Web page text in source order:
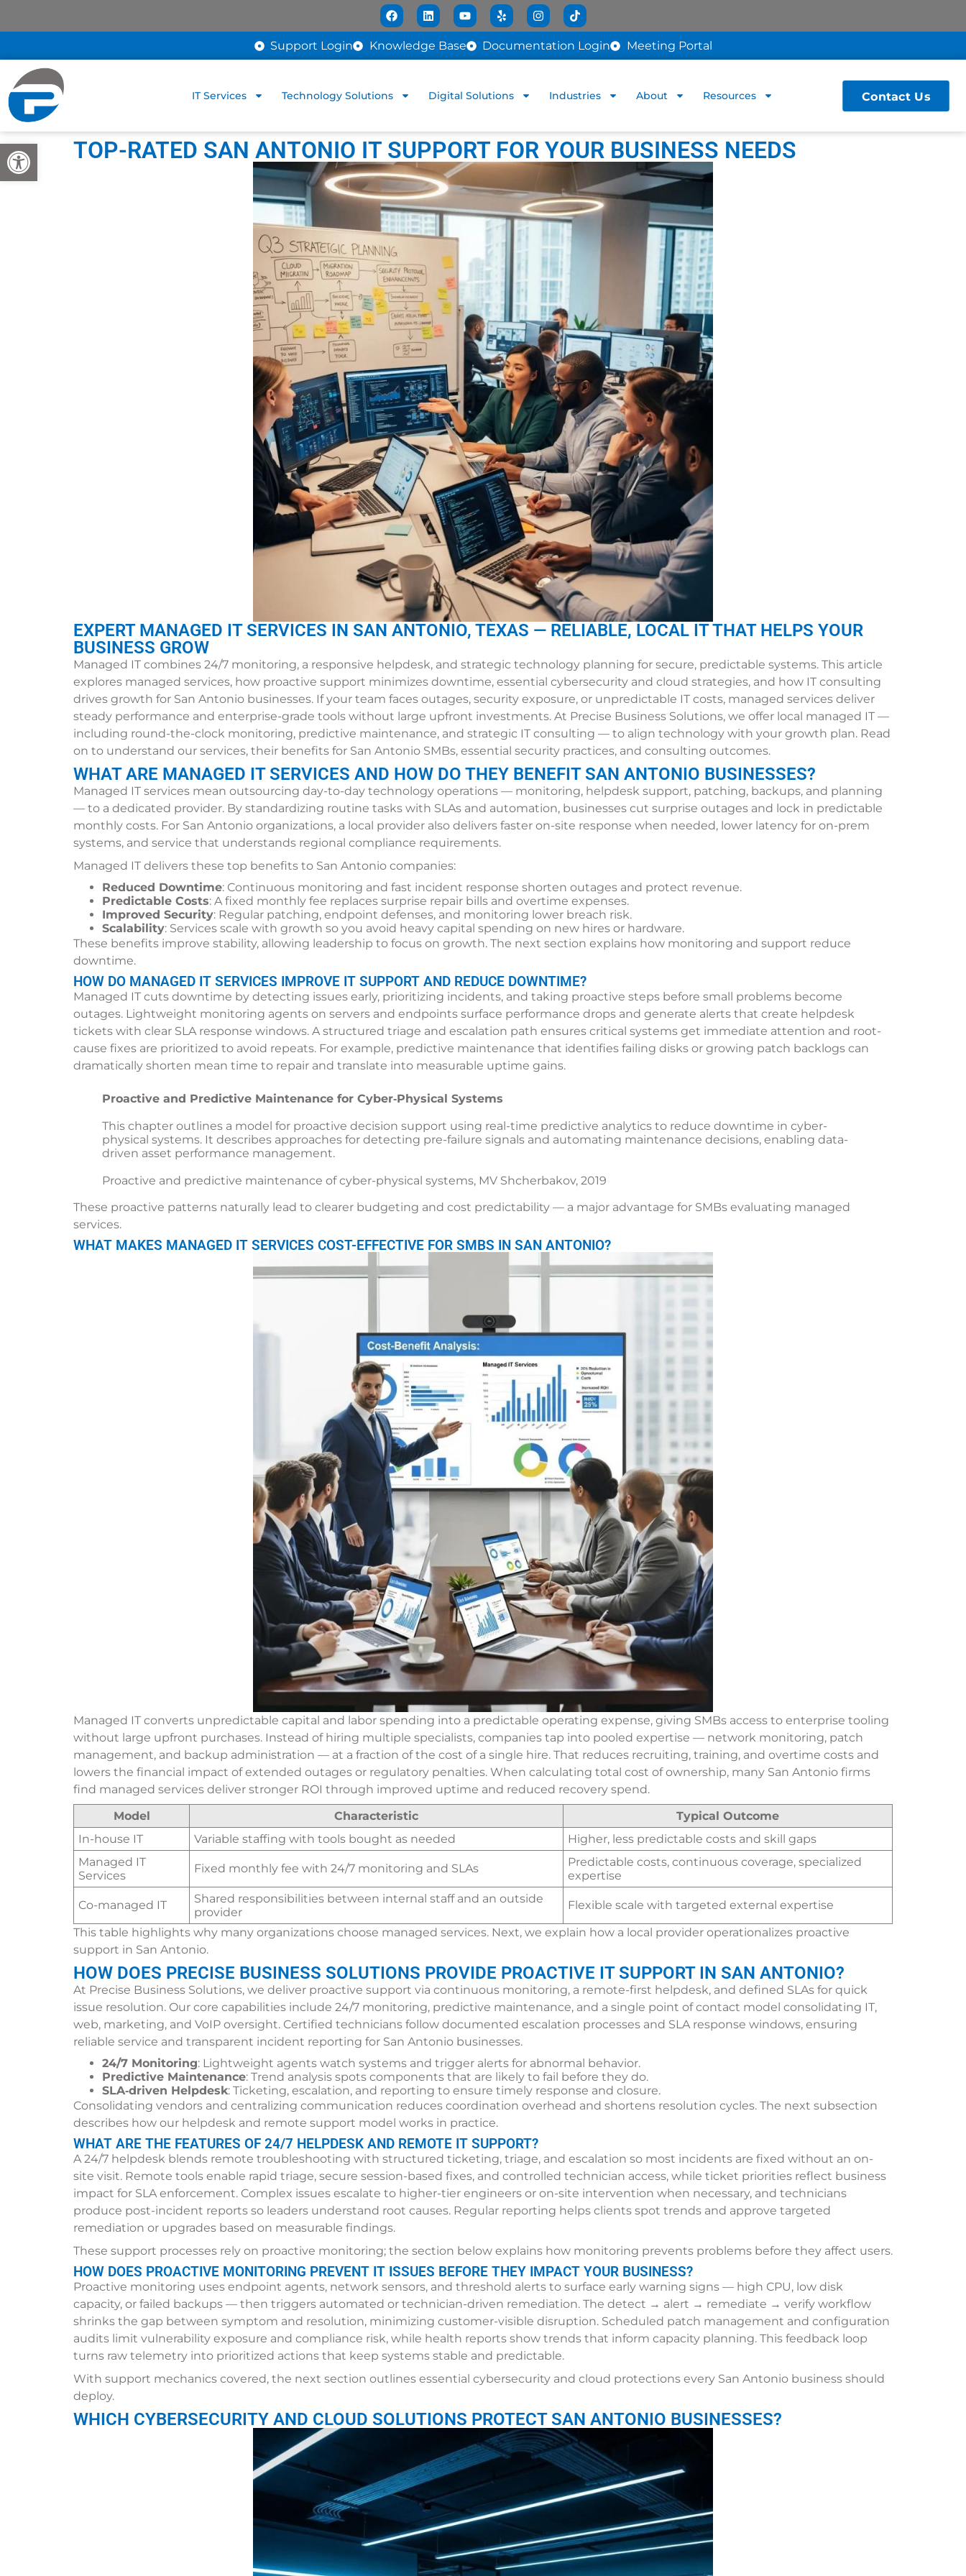
Open toolbar
Support Login Knowledge Base Documentation Login Meeting Portal
IT Services Technology Solutions Digital Solutions Industries About Resources Contact Us
TOP-RATED SAN ANTONIO IT SUPPORT FOR YOUR BUSINESS NEEDS
EXPERT MANAGED IT SERVICES IN SAN ANTONIO, TEXAS — RELIABLE, LOCAL IT THAT HELPS YOUR
BUSINESS GROW
Managed IT combines 24/7 monitoring, a responsive helpdesk, and strategic technology planning for secure, predictable systems. This article
explores managed services, how proactive support minimizes downtime, essential cybersecurity and cloud strategies, and how IT consulting
drives growth for San Antonio businesses. If your team faces outages, security exposure, or unpredictable IT costs, managed services deliver
steady performance and enterprise-grade tools without large upfront investments. At Precise Business Solutions, we offer local managed IT —
including round-the-clock monitoring, predictive maintenance, and strategic IT consulting — to align technology with your growth plan. Read
on to understand our services, their benefits for San Antonio SMBs, essential security practices, and consulting outcomes.
WHAT ARE MANAGED IT SERVICES AND HOW DO THEY BENEFIT SAN ANTONIO BUSINESSES?
Managed IT services mean outsourcing day-to-day technology operations — monitoring, helpdesk support, patching, backups, and planning
— to a dedicated provider. By standardizing routine tasks with SLAs and automation, businesses cut surprise outages and lock in predictable
monthly costs. For San Antonio organizations, a local provider also delivers faster on-site response when needed, lower latency for on-prem
systems, and service that understands regional compliance requirements.
Managed IT delivers these top benefits to San Antonio companies:
Reduced Downtime: Continuous monitoring and fast incident response shorten outages and protect revenue.
Predictable Costs: A fixed monthly fee replaces surprise repair bills and overtime expenses.
Improved Security: Regular patching, endpoint defenses, and monitoring lower breach risk.
Scalability: Services scale with growth so you avoid heavy capital spending on new hires or hardware.
These benefits improve stability, allowing leadership to focus on growth. The next section explains how monitoring and support reduce
downtime.
HOW DO MANAGED IT SERVICES IMPROVE IT SUPPORT AND REDUCE DOWNTIME?
Managed IT cuts downtime by detecting issues early, prioritizing incidents, and taking proactive steps before small problems become
outages. Lightweight monitoring agents on servers and endpoints surface performance drops and generate alerts that create helpdesk
tickets with clear SLA response windows. A structured triage and escalation path ensures critical systems get immediate attention and root-
cause fixes are prioritized to avoid repeats. For example, predictive maintenance that identifies failing disks or growing patch backlogs can
dramatically shorten mean time to repair and translate into measurable uptime gains.
Proactive and Predictive Maintenance for Cyber‑Physical Systems
This chapter outlines a model for proactive decision support using real-time predictive analytics to reduce downtime in cyber-
physical systems. It describes approaches for detecting pre-failure signals and automating maintenance decisions, enabling data-
driven asset performance management.
Proactive and predictive maintenance of cyber-physical systems, MV Shcherbakov, 2019
These proactive patterns naturally lead to clearer budgeting and cost predictability — a major advantage for SMBs evaluating managed
services.
WHAT MAKES MANAGED IT SERVICES COST-EFFECTIVE FOR SMBS IN SAN ANTONIO?
Managed IT converts unpredictable capital and labor spending into a predictable operating expense, giving SMBs access to enterprise tooling
without large upfront purchases. Instead of hiring multiple specialists, companies tap into pooled expertise — network monitoring, patch
management, and backup administration — at a fraction of the cost of a single hire. That reduces recruiting, training, and overtime costs and
lowers the financial impact of extended outages or regulatory penalties. When calculating total cost of ownership, many San Antonio firms
find managed services deliver stronger ROI through improved uptime and reduced recovery spend.
Model
Characteristic
Typical Outcome
In-house IT
Variable staffing with tools bought as needed
Higher, less predictable costs and skill gaps
Managed IT
Services
Fixed monthly fee with 24/7 monitoring and SLAs
Predictable costs, continuous coverage, specialized
expertise
Co-managed IT
Shared responsibilities between internal staff and an outside
provider
Flexible scale with targeted external expertise
This table highlights why many organizations choose managed services. Next, we explain how a local provider operationalizes proactive
support in San Antonio.
HOW DOES PRECISE BUSINESS SOLUTIONS PROVIDE PROACTIVE IT SUPPORT IN SAN ANTONIO?
At Precise Business Solutions, we deliver proactive support via continuous monitoring, a remote-first helpdesk, and defined SLAs for quick
issue resolution. Our core capabilities include 24/7 monitoring, predictive maintenance, and a single point of contact model consolidating IT,
web, marketing, and VoIP oversight. Certified technicians follow documented escalation processes and SLA response windows, ensuring
reliable service and transparent incident reporting for San Antonio businesses.
24/7 Monitoring: Lightweight agents watch systems and trigger alerts for abnormal behavior.
Predictive Maintenance: Trend analysis spots components that are likely to fail before they do.
SLA‑driven Helpdesk: Ticketing, escalation, and reporting to ensure timely response and closure.
Consolidating vendors and centralizing communication reduces coordination overhead and shortens resolution cycles. The next subsection
describes how our helpdesk and remote support model works in practice.
WHAT ARE THE FEATURES OF 24/7 HELPDESK AND REMOTE IT SUPPORT?
A 24/7 helpdesk blends remote troubleshooting with structured ticketing, triage, and escalation so most incidents are fixed without an on-
site visit. Remote tools enable rapid triage, secure session-based fixes, and controlled technician access, while ticket priorities reflect business
impact for SLA enforcement. Complex issues escalate to higher-tier engineers or on-site intervention when necessary, and technicians
produce post-incident reports so leaders understand root causes. Regular reporting helps clients spot trends and approve targeted
remediation or upgrades based on measurable findings.
These support processes rely on proactive monitoring; the section below explains how monitoring prevents problems before they affect users.
HOW DOES PROACTIVE MONITORING PREVENT IT ISSUES BEFORE THEY IMPACT YOUR BUSINESS?
Proactive monitoring uses endpoint agents, network sensors, and threshold alerts to surface early warning signs — high CPU, low disk
capacity, or failed backups — then triggers automated or technician-driven remediation. The detect → alert → remediate → verify workflow
shrinks the gap between symptom and resolution, minimizing customer-visible disruption. Scheduled patch management and configuration
audits limit vulnerability exposure and compliance risk, while health reports show trends that inform capacity planning. This feedback loop
turns raw telemetry into prioritized actions that keep systems stable and predictable.
With support mechanics covered, the next section outlines essential cybersecurity and cloud protections every San Antonio business should
deploy.
WHICH CYBERSECURITY AND CLOUD SOLUTIONS PROTECT SAN ANTONIO BUSINESSES?